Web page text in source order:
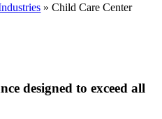
»Child Care Center
designed to exceed all